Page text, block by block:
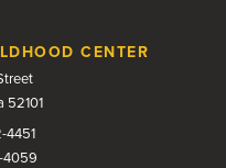
CENTER
52101
4451
4059